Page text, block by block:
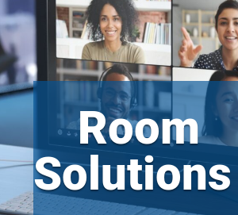
Room
Solutions